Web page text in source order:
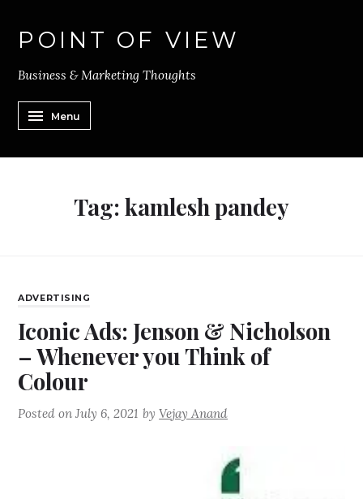
POINT OF VIEW
Business & Marketing Thoughts
Menu
Tag:kamlesh pandey
ADVERTISING
Iconic Ads: Jenson & Nicholson
– Whenever you Think of
Colour
Posted onJuly 6, 2021 byVejay Anand